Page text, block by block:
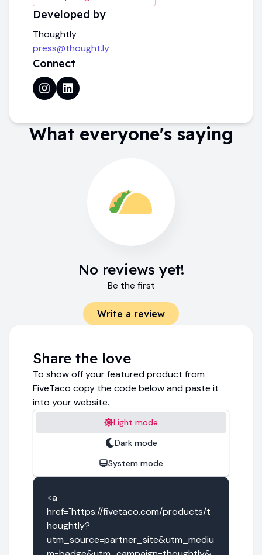
Developed by
Thoughtly
press@thought.ly
Connect
What everyone's saying
No reviews yet!
Be the first
Write a review
Share the love
To show off your featured product from
FiveTaco copy the code below and paste it
into your website.
Light mode
Dark mode
System mode
<a
href="https://fivetaco.com/products/t
houghtly?
utm_source=partner_site&utm_mediu